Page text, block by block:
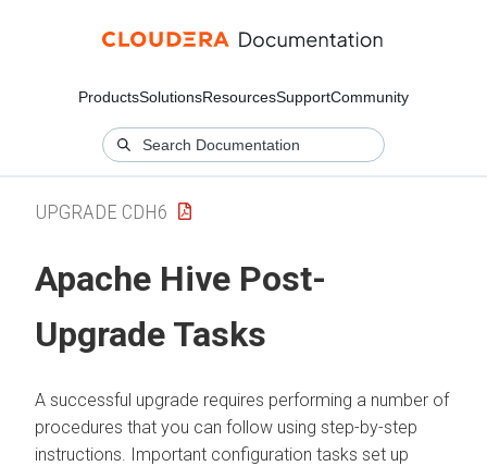
ProductsSolutionsResourcesSupportCommunity
UPGRADE CDH6
Apache Hive Post-
Upgrade Tasks
A successful upgrade requires performing a number of
procedures that you can follow using step-by-step
instructions. Important configuration tasks set up